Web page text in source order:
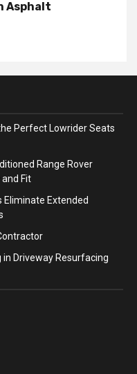
Asphalt
Perfect Lowrider Seats
Range Rover
Fit
Eliminate Extended
Driveway Resurfacing